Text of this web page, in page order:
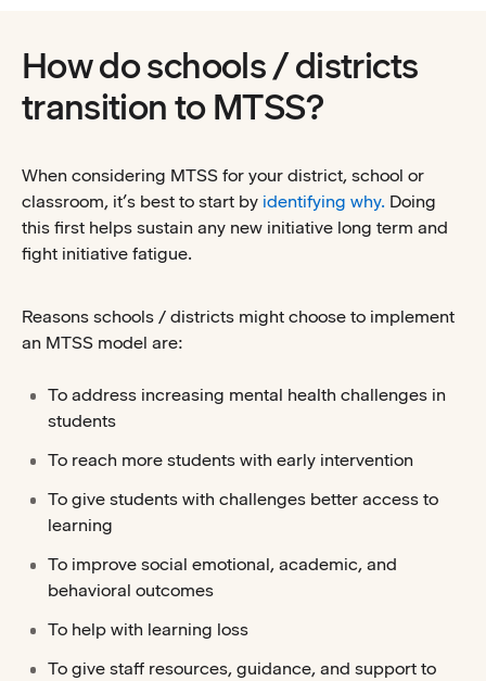
How do schools / districts
transition to MTSS?
When considering MTSS for your district, school or
classroom, it’s best to start by identifying why. Doing
this first helps sustain any new initiative long term and
fight initiative fatigue.
Reasons schools / districts might choose to implement
an MTSS model are:
To address increasing mental health challenges in
students
To reach more students with early intervention
To give students with challenges better access to
learning
To improve social emotional, academic, and
behavioral outcomes
To help with learning loss
To give staff resources, guidance, and support to